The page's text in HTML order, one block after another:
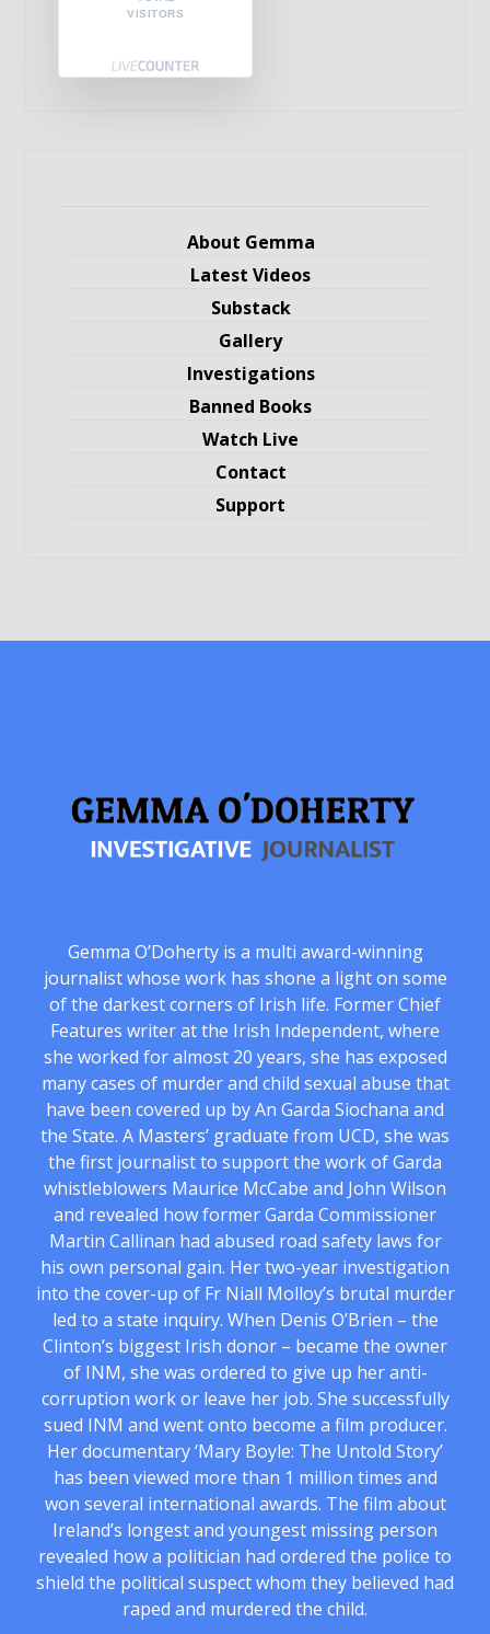
VISITORS
About Gemma
Latest Videos
Substack
Gallery
Investigations
Banned Books
Watch Live
Contact
Support
Gemma O’Doherty is a multi award-winning
journalist whose work has shone a light on some
of the darkest corners of Irish life. Former Chief
Features writer at the Irish Independent, where
she worked for almost 20 years, she has exposed
many cases of murder and child sexual abuse that
have been covered up by An Garda Siochana and
the State. A Masters’ graduate from UCD, she was
the first journalist to support the work of Garda
whistleblowers Maurice McCabe and John Wilson
and revealed how former Garda Commissioner
Martin Callinan had abused road safety laws for
his own personal gain. Her two-year investigation
into the cover-up of Fr Niall Molloy’s brutal murder
led to a state inquiry. When Denis O’Brien – the
Clinton’s biggest Irish donor – became the owner
of INM, she was ordered to give up her anti-
corruption work or leave her job. She successfully
sued INM and went onto become a film producer.
Her documentary ‘Mary Boyle: The Untold Story’
has been viewed more than 1 million times and
won several international awards. The film about
Ireland’s longest and youngest missing person
revealed how a politician had ordered the police to
shield the political suspect whom they believed had
raped and murdered the child.